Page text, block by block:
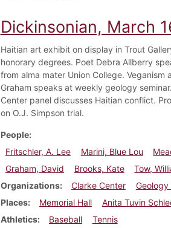
Dickinsonian, March
Haitian art exhibit on display in Trout
honorary degrees. Poet Debra Allberry
from alma mater Union College.
Graham speaks at weekly geology
Center panel discusses Haitian conflict.
on O.J. Simpson trial.
People
Fritschler, A. Lee
Marini, Blue Lou
Graham, David
Brooks, Kate Tow,
Organizations
Clarke Center
Places
Memorial Hall Anita Tuvin
Athletics
Baseball Tennis